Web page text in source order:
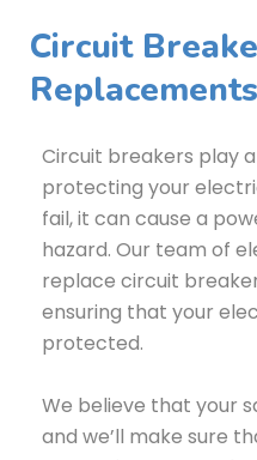
Circuit
Replacements
Circuit breakers play
protecting your
fail, it can cause a
hazard. Our team of
replace circuit
ensuring that your
protected.
We believe that your
and we’ll make sure